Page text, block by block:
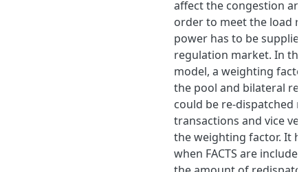
affect the congestion
order to meet the load
power has to be
regulation market. In
model, a weighting
the pool and bilateral re-
could be re-dispatched
transactions and vice
the weighting factor. It
when FACTS are